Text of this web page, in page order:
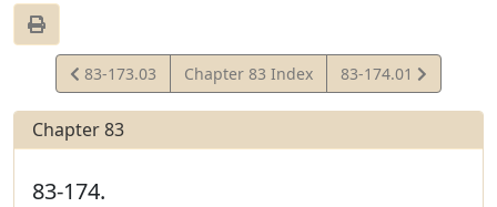
View
Statute
83-173.03 Chapter 83 Index
View
Statute
83-174.01
Chapter 83
83-174.